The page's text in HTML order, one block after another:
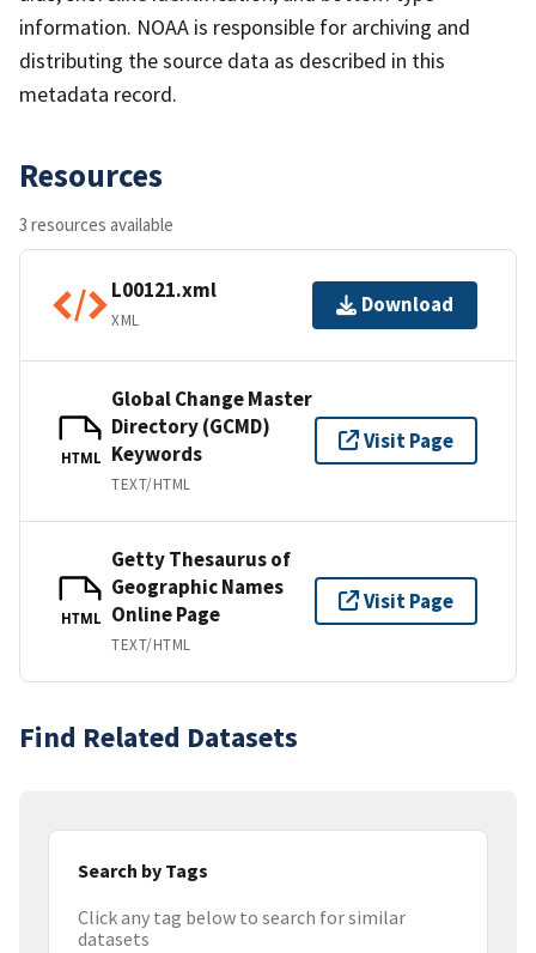
information. NOAA is responsible for archiving and
distributing the source data as described in this
metadata record.
Resources
3 resources available
L00121.xml
XML
Download
HTML
Global Change Master
Directory (GCMD)
Keywords
TEXT/HTML
Visit Page
HTML
Getty Thesaurus of
Geographic Names
Online Page
TEXT/HTML
Visit Page
Find Related Datasets
Search by Tags
Click any tag below to search for similar
datasets